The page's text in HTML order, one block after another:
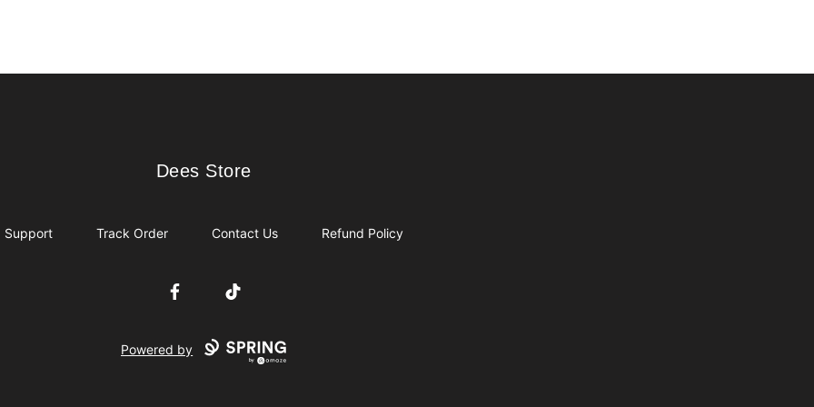
Dees Store
Dees Store
Support Track Order Contact Us Refund Policy
FacebookTikTok
Powered by